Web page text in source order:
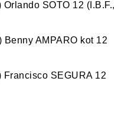
SOTO 12 (I.B.F.,
AMPARO kot 12
SEGURA 12